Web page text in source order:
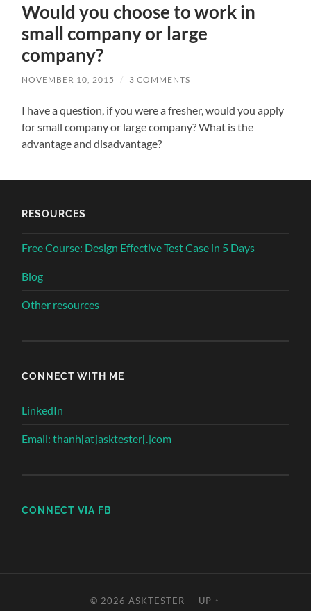
Would you choose to work in
small company or large
company?
NOVEMBER 10, 2015 / 3 COMMENTS
I have a question, if you were a fresher, would you apply
for small company or large company? What is the
advantage and disadvantage?
RESOURCES
Free Course: Design Effective Test Case in 5 Days
Blog
Other resources
CONNECT WITH ME
LinkedIn
Email: thanh[at]asktester[.]com
CONNECT VIA FB
© 2026ASKTESTER — UP ↑